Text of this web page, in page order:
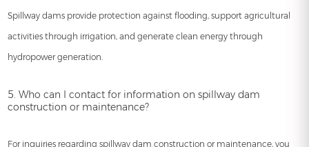
Spillway dams provide protection against flooding, support agricultural
activities through irrigation, and generate clean energy through
hydropower generation.
5. Who can I contact for information on spillway dam
construction or maintenance?
For inquiries regarding spillway dam construction or maintenance, you